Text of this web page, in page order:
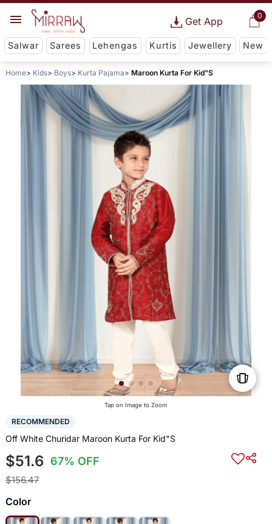
0
Get App
Salwar Sarees Lehengas Kurtis Jewellery New
Home Kids Boys Kurta Pajama Maroon Kurta For Kid"S
Tap on Image to Zoom
RECOMMENDED
Off White Churidar Maroon Kurta For Kid"S
$51.6 67% OFF
$156.47
Color